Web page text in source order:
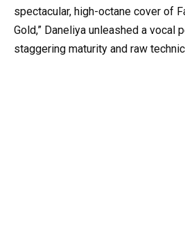
spectacular, high-octane cover of
Gold,” Daneliya unleashed a vocal
staggering maturity and raw